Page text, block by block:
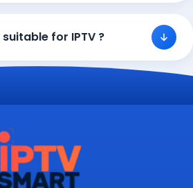
for IPTV ?